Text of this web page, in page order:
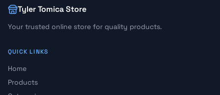
Tyler Tomica Store
Your trusted online store for quality products.
QUICK LINKS
Home
Products